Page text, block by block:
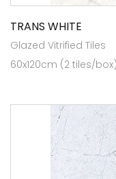
TRANS WHITE
Glazed Vitrified Tiles
60x120cm (2 tiles/box)